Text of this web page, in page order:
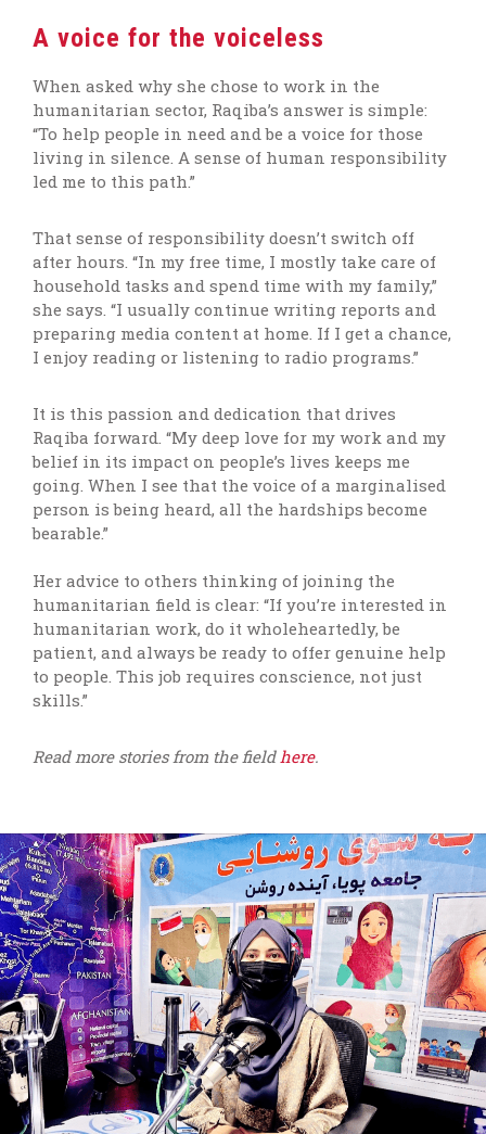
A voice for the voiceless
When asked why she chose to work in the
humanitarian sector, Raqiba’s answer is simple:
“To help people in need and be a voice for those
living in silence. A sense of human responsibility
led me to this path.”
That sense of responsibility doesn’t switch off
after hours. “In my free time, I mostly take care of
household tasks and spend time with my family,”
she says. “I usually continue writing reports and
preparing media content at home. If I get a chance,
I enjoy reading or listening to radio programs.”
It is this passion and dedication that drives
Raqiba forward. “My deep love for my work and my
belief in its impact on people’s lives keeps me
going. When I see that the voice of a marginalised
person is being heard, all the hardships become
bearable.”
Her advice to others thinking of joining the
humanitarian field is clear: “If you’re interested in
humanitarian work, do it wholeheartedly, be
patient, and always be ready to offer genuine help
to people. This job requires conscience, not just
skills.”
Read more stories from the field here.